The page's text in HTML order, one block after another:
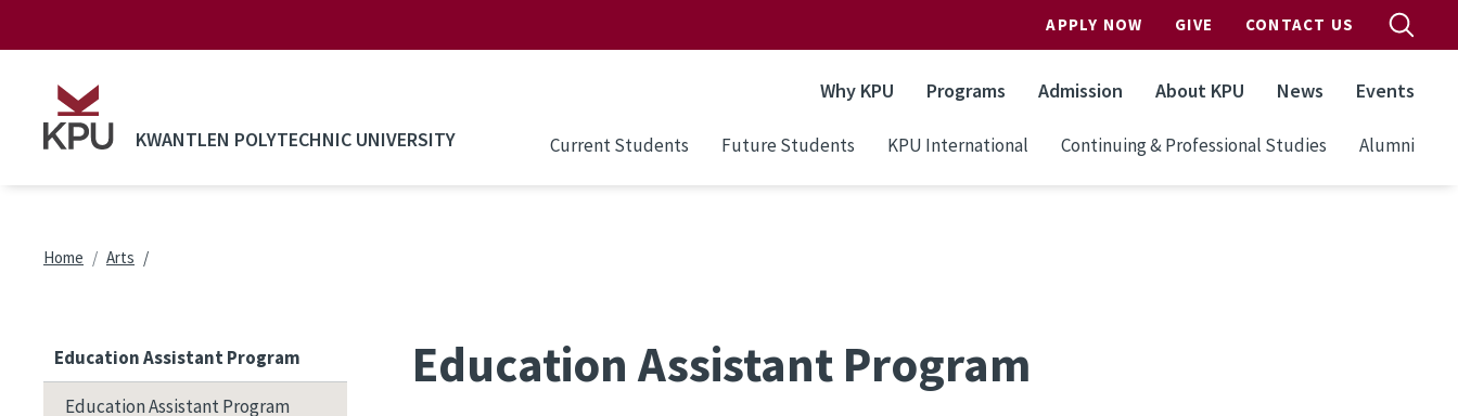
APPLY NOW GIVE CONTACT US
KWANTLEN POLYTECHNIC UNIVERSITY
Why KPU Programs Admission About KPU News Events
Current Students Future Students KPU International Continuing & Professional Studies Alumni
Breadcrumb
Home Arts
Education Assistant Program
Education Assistant Program
Education Assistant Program